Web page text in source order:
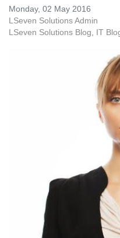
Monday, 02 May 2016
LSeven Solutions Admin
LSeven Solutions Blog
IT